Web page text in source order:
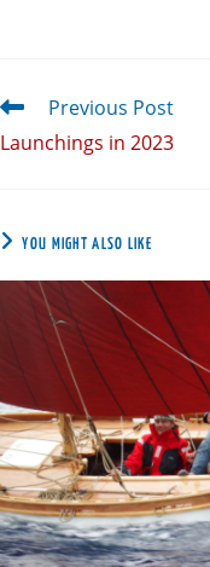
Previous Post
Launchings in 2023
YOU MIGHT ALSO LIKE